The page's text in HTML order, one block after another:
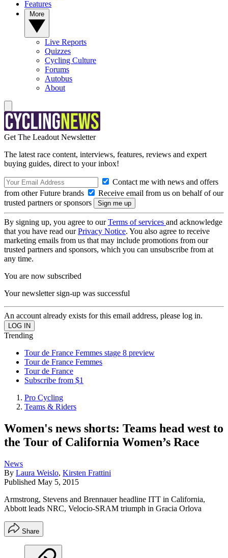
Features
Live Reports
Quizzes
Cycling Culture
Forums
Autobus
About
Get The Leadout Newsletter
The latest race content, interviews, features, reviews and expert
buying guides, direct to your inbox!
Contact me with news and offers
from other Future brands
Receive email from us on behalf of our
trusted partners or sponsors
By signing up, you agree to ourTerms of services and acknowledge
that you have read ourPrivacy Notice. You also agree to receive
marketing emails from us that may include promotions from our
trusted partners and sponsors, which you can unsubscribe from at
any time.
You are now subscribed
Your newsletter sign-up was successful
An account already exists for this email address, please log in.
Trending
Tour de France Femmes stage 8 preview
Tour de France Femmes
Tour de France
Subscribe from $1
Pro Cycling
Teams & Riders
Women's news shorts: Teams head west to
the Tour of California Women’s Race
News
By Laura Weislo, Kirsten Frattini
Published May 5, 2015
Armstrong, Stevens and Brennauer headline ITT in California,
Abbott leads NRC, Velocio-SRAM triumph in Gracia Orlova
Share